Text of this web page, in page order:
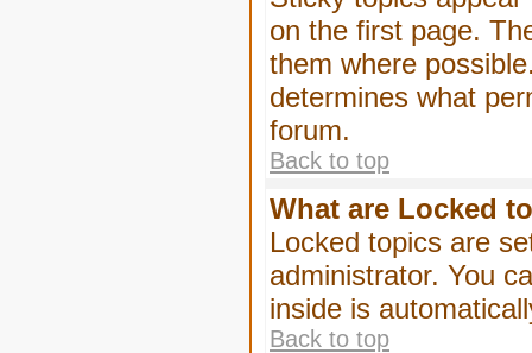
on the first page.
them where
determines what
forum.
Back to top
What are Locked
Locked topics are
administrator. You
inside is
Back to top